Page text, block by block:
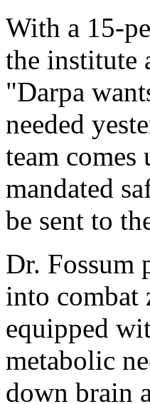
With a 15-
the institute
"Darpa
needed
team
mandated
be sent to
Dr. Fossum
into combat
equipped
metabolic
down brain